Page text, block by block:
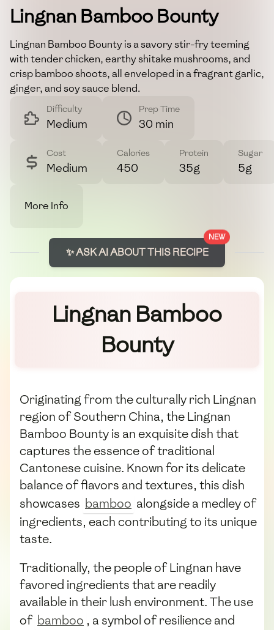
SavoryDish
Lingnan Bamboo Bounty
Lingnan Bamboo Bounty is a savory stir-fry teeming
with tender chicken, earthy shitake mushrooms, and
crisp bamboo shoots, all enveloped in a fragrant garlic,
ginger, and soy sauce blend.
Difficulty
Medium
Prep Time
30 min
Cost
Medium
Calories
450
Protein
35g
Sugar
5g
More Info
NEW
✨ ASK AI ABOUT THIS RECIPE
Lingnan Bamboo
Bounty
Originating from the culturally rich Lingnan
region of Southern China, the Lingnan
Bamboo Bounty is an exquisite dish that
captures the essence of traditional
Cantonese cuisine. Known for its delicate
balance of flavors and textures, this dish
showcases bamboo alongside a medley of
ingredients, each contributing to its unique
taste.
Traditionally, the people of Lingnan have
favored ingredients that are readily
available in their lush environment. The use
of bamboo , a symbol of resilience and